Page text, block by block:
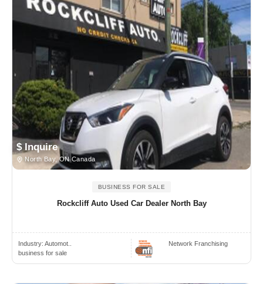
$ Inquire
North Bay, ON Canada
BUSINESS FOR SALE
Rockcliff Auto Used Car Dealer North Bay
Industry: Automot..
business for sale
Network Franchising